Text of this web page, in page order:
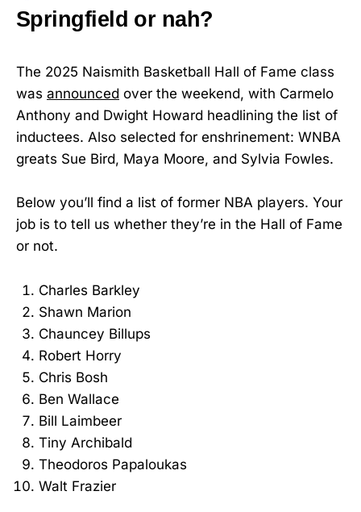
Springfield or nah?
The 2025 Naismith Basketball Hall of Fame class
was announced over the weekend, with Carmelo
Anthony and Dwight Howard headlining the list of
inductees. Also selected for enshrinement: WNBA
greats Sue Bird, Maya Moore, and Sylvia Fowles.
Below you’ll find a list of former NBA players. Your
job is to tell us whether they’re in the Hall of Fame
or not.
Charles Barkley
Shawn Marion
Chauncey Billups
Robert Horry
Chris Bosh
Ben Wallace
Bill Laimbeer
Tiny Archibald
Theodoros Papaloukas
Walt Frazier